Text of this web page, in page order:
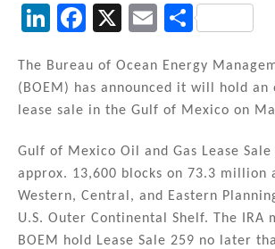
Li
k
e
n
F
c
e
o
o
k
X
E
ai
l
S
ar
e
The Bureau of Ocean Energy
(BOEM) has announced it will hold an
lease sale in the Gulf of Mexico on
Gulf of Mexico Oil and Gas Lease
approx. 13,600 blocks on 73.3 million
Western, Central, and Eastern
U.S. Outer Continental Shelf. The IRA
BOEM hold Lease Sale 259 no later